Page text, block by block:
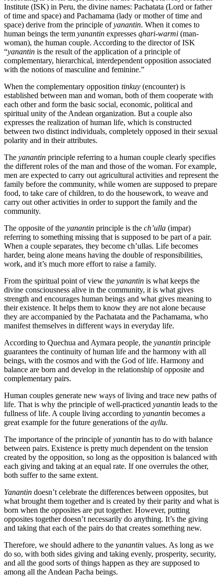
Institute (ISK) in Peru, the divine names: Pachatata (Lord or father
of time and space) and Pachamama (lady or mother of time and
space) derive from the principle ofyanantin. When it comes to
human beings the term yanantin expresses qhari-warmi (man-
woman), the human couple. According to the director of ISK
“yanantin is the result of the application of a principle of
complementary, hierarchical, interdependent opposition associated
with the notions of masculine and feminine.”
When the complementary opposition tinkuy (encounter) is
established between man and woman, both of them cooperate with
each other and form the basic social, economic, political and
spiritual unity of the Andean organization. But a couple also
expresses the realization of human life, which is constructed
between two distinct individuals, completely opposed in their sexual
polarity and in their attributes.
The yanantin principle referring to a human couple clearly specifies
the different roles of the man and those of the woman. For example,
men are expected to carry out agricultural activities and represent the
family before the community, while women are supposed to prepare
food, to take care of children, to do the housework, to weave and
carry out other activities in order to support the family and the
community.
The opposite of the yanantin principle is the ch’ulla (impar)
referring to something missing that is supposed to be part of a pair.
When a couple separates, they become ch’ullas. Life becomes
harder, being alone means having the double of responsibilities,
work, and it’s much more effort to raise a family.
From the spiritual point of view the yanantin is what keeps the
divine consciousness alive in the community, it is what gives
strength and encourages human beings and what gives meaning to
their existence. It helps them to know they are not alone because
they are accompanied by the Pachatata and the Pachamama, who
manifest themselves in different ways in everyday life.
According to Quechua and Aymara people, the yanantin principle
guarantees the continuity of human life and the harmony with all
beings, with the cosmos and with the God of life. Harmony and
balance are born and develop in the relationship of opposite and
complementary pairs.
Human couples generate new ways of living and trace new paths of
life. That is why the principle of well-practiced yanantin leads to the
fullness of life. A couple living according to yanantin becomes a
great example for the future generations of the ayllu.
The importance of the principle ofyanantin has to do with balance
between pairs. Existence is pretty much dependent on the tension
created by the opposition, so long as the opposition is balanced with
each giving and taking at an equal rate. If one overrules the other,
both suffer to the same extent.
Yanantin doesn’t celebrate the differences between opposites, but
what brought them together and is created by their parity and what is
born when the opposites are put together. However, putting
opposites together doesn’t necessarily do anything. It’s the giving
and taking that each of the pairs do that creates something new.
Therefore, we should adhere to the yanantin values. As long as we
do so, with both sides giving and taking evenly, prosperity, security,
and all the good sorts of things happen as they are supposed to
among all the Andean Pacha beings.